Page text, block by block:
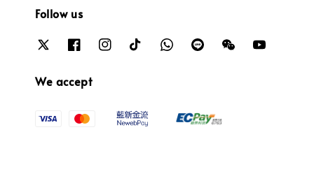
Follow us
We accept